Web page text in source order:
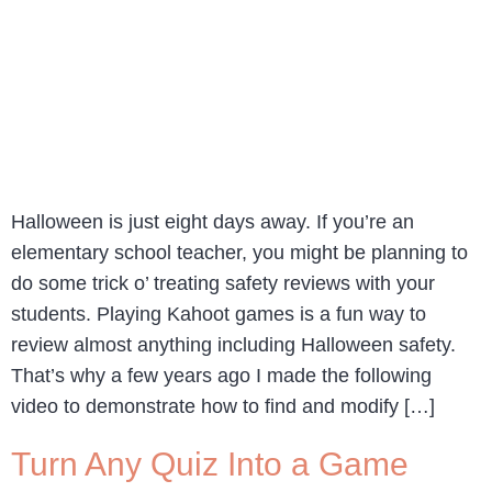
Halloween is just eight days away. If you’re an
elementary school teacher, you might be planning to
do some trick o’ treating safety reviews with your
students. Playing Kahoot games is a fun way to
review almost anything including Halloween safety.
That’s why a few years ago I made the following
video to demonstrate how to find and modify […]
Turn Any Quiz Into a Game